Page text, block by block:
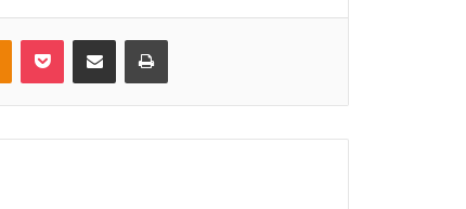
Odnoklassniki
Pocket Share via Email Print